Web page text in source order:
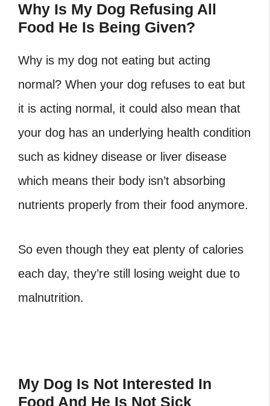
Why Is My Dog Refusing All
Food He Is Being Given?
Why is my dog not eating but acting
normal? When your dog refuses to eat but
it is acting normal, it could also mean that
your dog has an underlying health condition
such as kidney disease or liver disease
which means their body isn’t absorbing
nutrients properly from their food anymore.
So even though they eat plenty of calories
each day, they’re still losing weight due to
malnutrition.
My Dog Is Not Interested In
Food And He Is Not Sick